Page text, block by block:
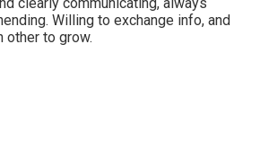
clearly communicating, always
Willing to exchange info, and
other to grow.